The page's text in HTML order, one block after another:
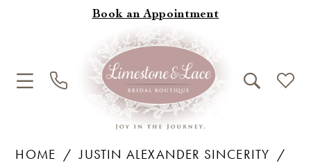
Book an Appointment
HOME
JUSTIN ALEXANDER SINCERITY